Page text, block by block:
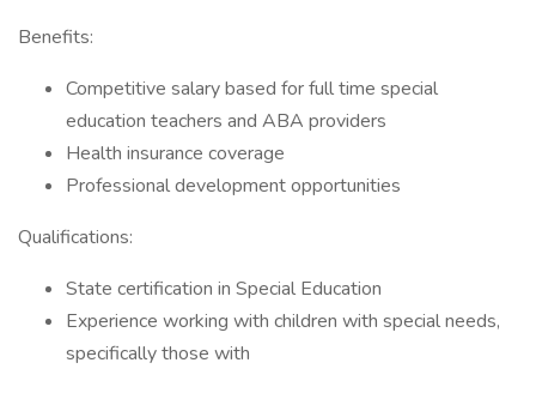
Benefits:
Competitive salary based for full time special
education teachers and ABA providers
Health insurance coverage
Professional development opportunities
Qualifications:
State certification in Special Education
Experience working with children with special needs,
specifically those with